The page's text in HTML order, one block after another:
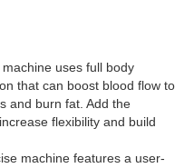
uses full body
that can boost blood flow to
and burn fat. Add the
flexibility and build
machine features a user-